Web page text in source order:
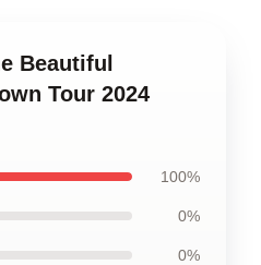
Beautiful
Tour 2024
100%
0%
0%